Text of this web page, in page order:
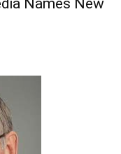
Names New